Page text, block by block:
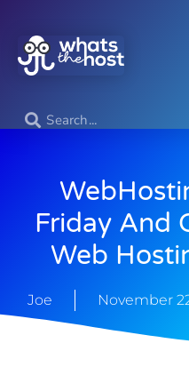
Friday And
Web
Joe November